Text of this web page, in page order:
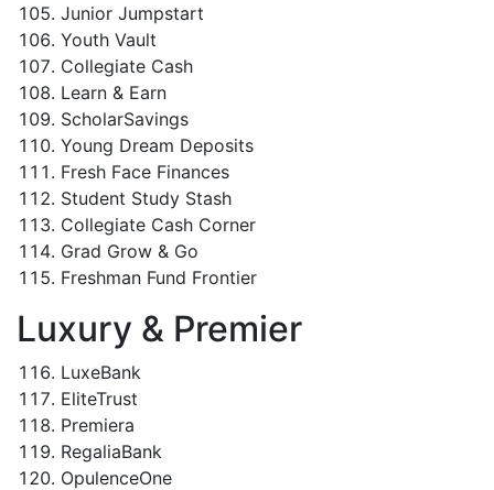
Junior Jumpstart
Youth Vault
Collegiate Cash
Learn & Earn
ScholarSavings
Young Dream Deposits
Fresh Face Finances
Student Study Stash
Collegiate Cash Corner
Grad Grow & Go
Freshman Fund Frontier
Luxury & Premier
LuxeBank
EliteTrust
Premiera
RegaliaBank
OpulenceOne